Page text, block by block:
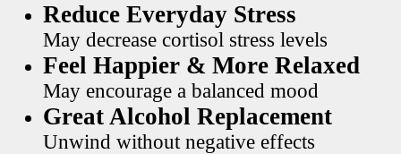
Reduce Everyday Stress
May decrease cortisol stress levels
Feel Happier & More Relaxed
May encourage a balanced mood
Great Alcohol Replacement
Unwind without negative effects